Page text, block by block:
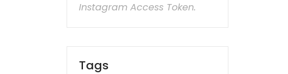
Instagram Access Token.
Tags